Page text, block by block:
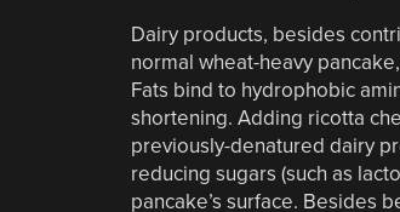
Dairy products, besides
normal wheat-heavy
Fats bind to hydrophobic
shortening. Adding ricotta
previously-denatured dairy
reducing sugars (such as
pancake’s surface. Besides